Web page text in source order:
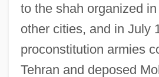
to the shah organized in
other cities, and in July
proconstitution armies
Tehran and deposed